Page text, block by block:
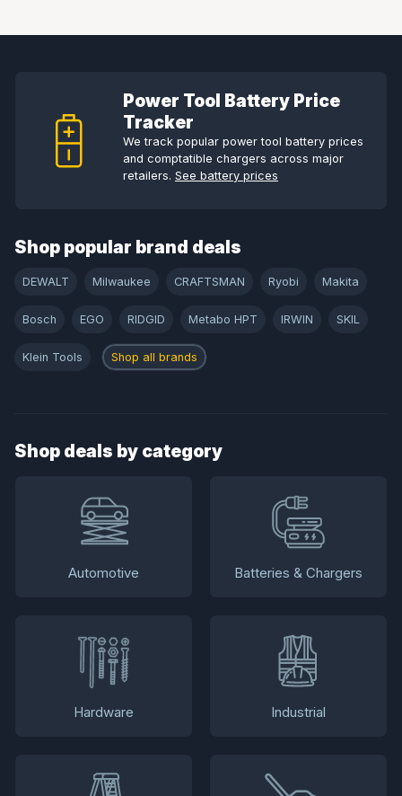
Power Tool Battery Price
Tracker
We track popular power tool battery prices
and comptatible chargers across major
retailers. See battery prices
Shop popular brand deals
DEWALT Milwaukee CRAFTSMAN Ryobi Makita
Bosch EGO RIDGID Metabo HPT IRWIN SKIL
Klein Tools Shop all brands
Shop deals by category
Automotive Batteries & Chargers
Hardware Industrial